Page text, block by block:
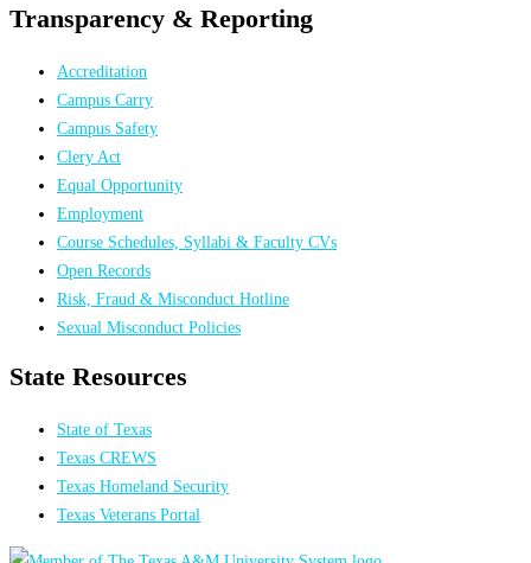
Transparency & Reporting
Accreditation
Campus Carry
Campus Safety
Clery Act
Equal Opportunity
Employment
Course Schedules, Syllabi & Faculty CVs
Open Records
Risk, Fraud & Misconduct Hotline
Sexual Misconduct Policies
State Resources
State of Texas
Texas CREWS
Texas Homeland Security
Texas Veterans Portal